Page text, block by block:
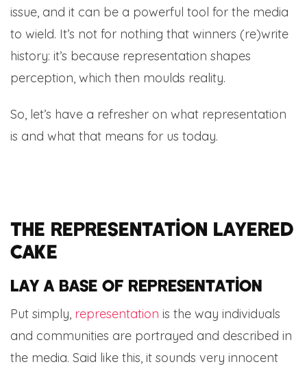
issue, and it can be a powerful tool for the media
to wield. It’s not for nothing that winners (re)write
history: it’s because representation shapes
perception, which then moulds reality.
So, let’s have a refresher on what representation
is and what that means for us today.
The representation layered
cake
Lay a base of representation
Put simply, representation is the way individuals
and communities are portrayed and described in
the media. Said like this, it sounds very innocent